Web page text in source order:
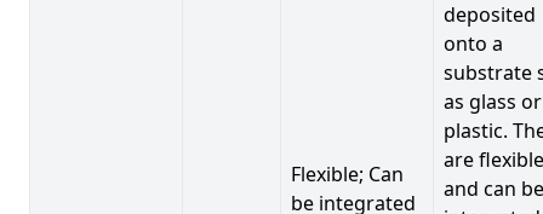
Flexible; Can
be integrated
deposited
onto a
substrate
as glass or
plastic.
are flexible
and can be